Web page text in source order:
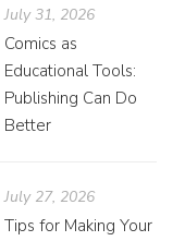
July 31, 2026
Comics as
Educational Tools:
Publishing Can Do
Better
July 27, 2026
Tips for Making Your